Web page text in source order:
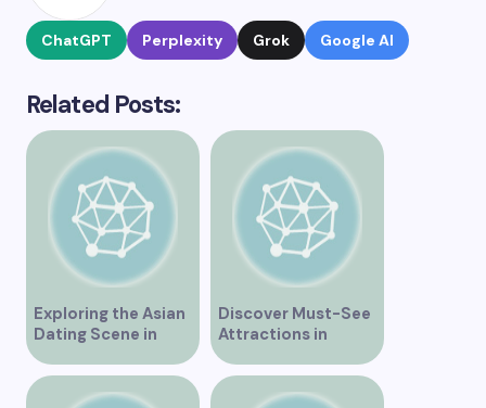
ChatGPT Perplexity Grok Google AI
Related Posts:
Exploring the Asian
Dating Scene in
Vancouver
Discover Must-See
Attractions in
Vancouver for an
Unforgettable
Experience